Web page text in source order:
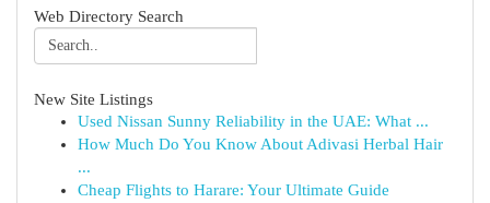
Web Directory Search
New Site Listings
Used Nissan Sunny Reliability in the UAE: What ...
How Much Do You Know About Adivasi Herbal Hair
...
Cheap Flights to Harare: Your Ultimate Guide